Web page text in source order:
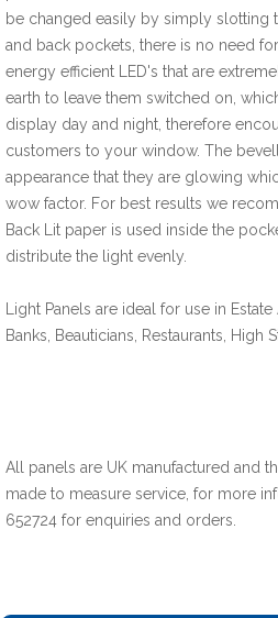
be changed easily by simply slotting
and back pockets, there is no need
energy efficient LED's that are
earth to leave them switched on,
display day and night, therefore
customers to your window. The
appearance that they are glowing
wow factor. For best results we
Back Lit paper is used inside the
distribute the light evenly.
Light Panels are ideal for use in
Banks, Beauticians, Restaurants, High
All panels are UK manufactured and
made to measure service, for more
652724 for enquiries and orders.